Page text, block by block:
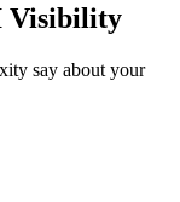
Visibility
say about your